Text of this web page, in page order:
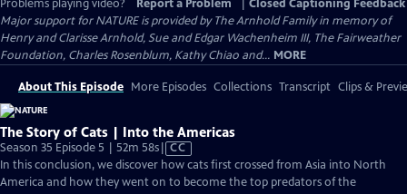
Problems playing video?
Report a Problem
Closed Captioning Feedback
Major support for NATURE is provided by The Arnhold Family in memory of
Henry and Clarisse Arnhold, Sue and Edgar Wachenheim III, The Fairweather
Foundation, Charles Rosenblum, Kathy Chiao and... MORE
About This Episode More Episodes Collections Transcript Clips &
The Story of Cats | Into the Americas
Season 35 Episode 5 | 52m 58sVideo
has
Closed
CC
In this conclusion, we discover how cats first crossed from Asia into North
America and how they went on to become the top predators of the